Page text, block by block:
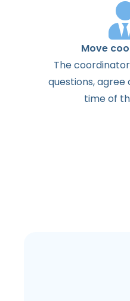
Move
Thecoordinator
questions,agree
timeof